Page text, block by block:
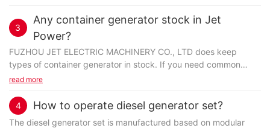
3
Any container generator stock in Jet
Power?
FUZHOU JET ELECTRIC MACHINERY CO., LTD does keep
types of container generator in stock. If you need common
items, they would be available directly from stock. Except...
read more
4 How to operate diesel generator set?
The diesel generator set is manufactured based on modular